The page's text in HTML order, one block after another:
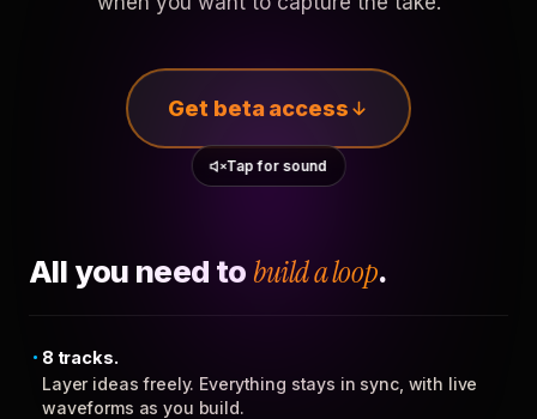
Get beta access
Tap for sound
All you need to build a loop.
8 tracks.
Layer ideas freely. Everything stays in sync, with live
waveforms as you build.